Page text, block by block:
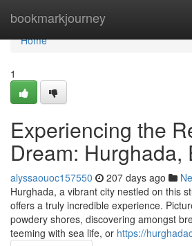
bookmarkjourney
Home
Home
1
Experiencing the
Dream: Hurghada,
alyssaouoc157550 207 days ago
Hurghada, a vibrant city nestled on this
offers a truly incredible experience.
powdery shores, discovering amongst
teeming with sea life, or https://